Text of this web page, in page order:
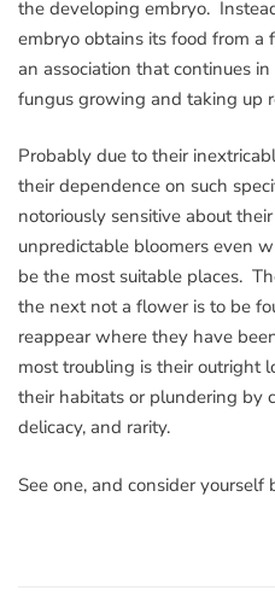
the developing embryo.
embryo obtains its food from a
an association that continues
fungus growing and taking up
Probably due to their
their dependence on such
notoriously sensitive about
unpredictable bloomers even
be the most suitable places.
the next not a flower is to be
reappear where they have
most troubling is their outright
their habitats or plundering by
delicacy, and rarity.
See one, and consider yourself